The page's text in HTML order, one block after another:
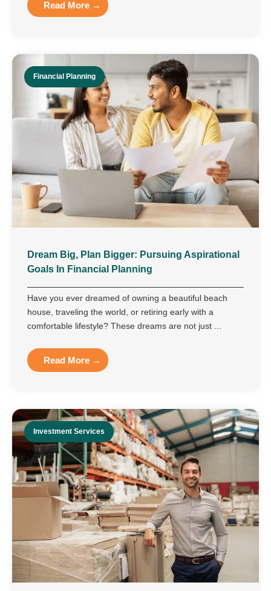
Read More →
Financial Planning
Dream Big, Plan Bigger: Pursuing Aspirational
Goals In Financial Planning
Have you ever dreamed of owning a beautiful beach
house, traveling the world, or retiring early with a
comfortable lifestyle? These dreams are not just ...
Read More →
Investment Services